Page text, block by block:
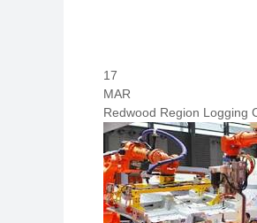
17
MAR
Redwood Region Logging